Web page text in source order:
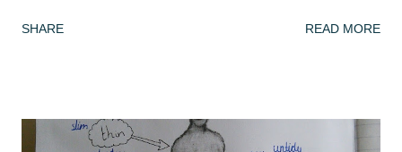
Thailand with a rapidly deleting selection of books (reading
fictional world whose problems were not my concern. I
SHARE READ MORE